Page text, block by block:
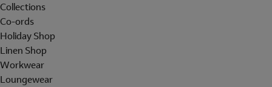
Collections
Co-ords
Holiday Shop
Linen Shop
Workwear
Loungewear